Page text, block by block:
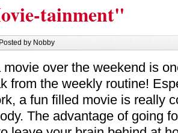
tainment"
Posted by Nobby
movie over the weekend is
from the weekly routine!
a fun filled movie is really
The advantage of going